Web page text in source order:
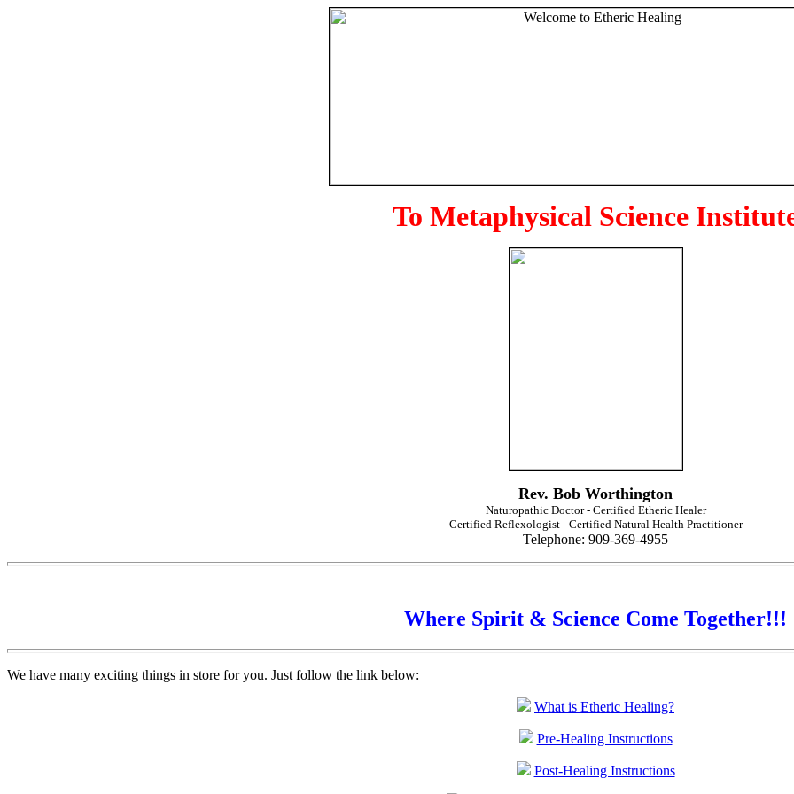
To Metaphysical Science
Rev. Bob Worthington
Naturopathic Doctor - Certified Etheric Healer
Certified Reflexologist - Certified Natural Health Practitioner
Telephone: 909-369-4955
Where Spirit & Science Come Together!!!
We have many exciting things in store for you. Just follow the link below:
What is Etheric Healing?
Pre-Healing Instructions
Post-Healing Instructions